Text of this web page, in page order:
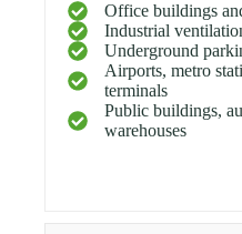
Office buildings
Industrial
Underground
Airports, metro
terminals
Public buildings,
warehouses